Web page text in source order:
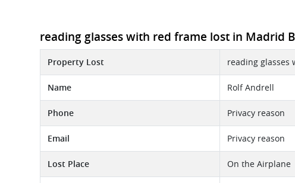
reading glasses with red frame lost in Madrid
Property Lost reading glasses
Name Rolf Andrell
Phone Privacy reason
Email Privacy reason
Lost Place On the Airplane